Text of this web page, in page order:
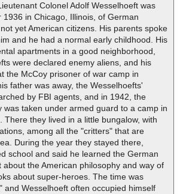
Colonel Adolf Wesselhoeft was
1936 in Chicago, Illinois, of German
yet American citizens. His parents spoke
and he had a normal early childhood. His
apartments in a good neighborhood,
were declared enemy aliens, and his
the McCoy prisoner of war camp in
father was away, the Wesselhoefts'
by FBI agents, and in 1942, the
was taken under armed guard to a camp in
There they lived in a little bungalow, with
among all the "critters" that are
During the year they stayed there,
school and said he learned the German
about the American philosophy and way of
about super-heroes. The time was
and Wesselhoeft often occupied himself